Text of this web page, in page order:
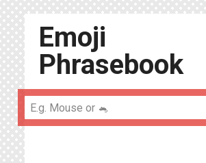
Emoji
Phrasebook